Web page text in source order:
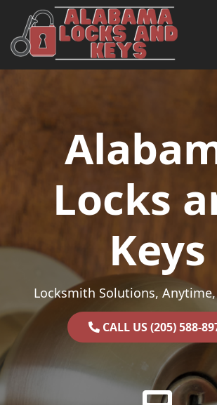
Skip to content
Main Navigation
Locks
Keys
Locksmith Solutions,
CALL US (205) 588-